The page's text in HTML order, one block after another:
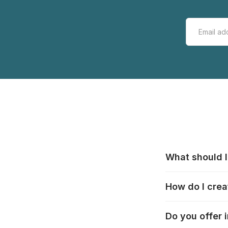
What should
that pieces are
How do I
selection,
Do you offer